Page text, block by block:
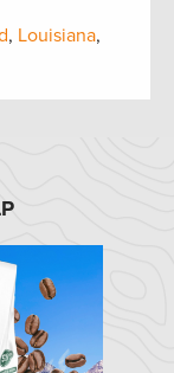
, Louisiana,